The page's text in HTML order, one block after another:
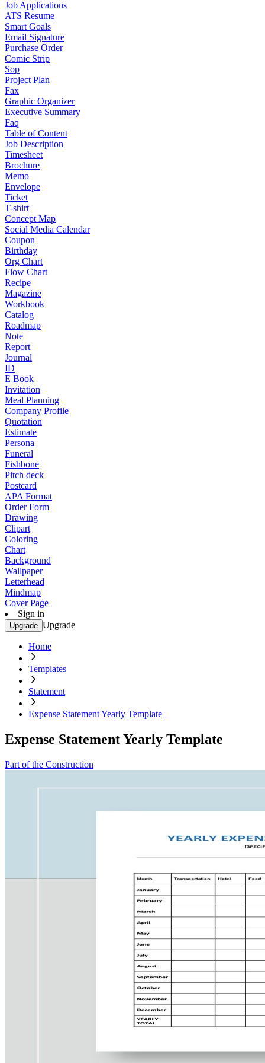
Job Applications
ATS Resume
Smart Goals
Email Signature
Purchase Order
Comic Strip
Sop
Project Plan
Fax
Graphic Organizer
Executive Summary
Faq
Table of Content
Job Description
Timesheet
Brochure
Memo
Envelope
Ticket
T-shirt
Concept Map
Social Media Calendar
Coupon
Birthday
Org Chart
Flow Chart
Recipe
Magazine
Workbook
Catalog
Roadmap
Note
Report
Journal
ID
E Book
Invitation
Meal Planning
Company Profile
Quotation
Estimate
Persona
Funeral
Fishbone
Pitch deck
Postcard
APA Format
Order Form
Drawing
Clipart
Coloring
Chart
Background
Wallpaper
Letterhead
Mindmap
Cover Page
Sign in
Upgrade Upgrade
Home
Templates
Statement
Expense Statement Yearly Template
Expense Statement Yearly Template
Part of the Construction